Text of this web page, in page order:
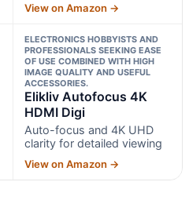
View on Amazon →
ELECTRONICS HOBBYISTS AND
PROFESSIONALS SEEKING EASE
OF USE COMBINED WITH HIGH
IMAGE QUALITY AND USEFUL
ACCESSORIES.
Elikliv Autofocus 4K
HDMI Digi
Auto-focus and 4K UHD
clarity for detailed viewing
View on Amazon →